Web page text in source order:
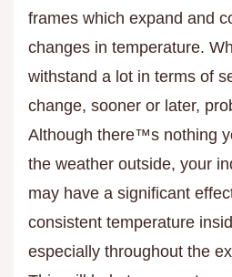
frames which expand and
changes in temperature.
withstand a lot in terms of
change, sooner or later,
Although there™s nothing
the weather outside, your
may have a significant
consistent temperature
especially throughout the